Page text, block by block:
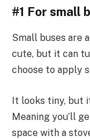
#1 For small
Small buses are
cute, but it can
choose to apply
It looks tiny, but
Meaning you’ll
space with a